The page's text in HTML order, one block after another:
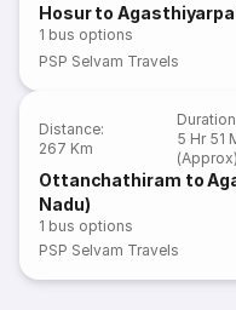
Hosur to
1 bus options
PSP Selvam Travels
Distance:
267 Km
Duration
5 Hr 51
(Approx)
Ottanchathiram to
Nadu)
1 bus options
PSP Selvam Travels